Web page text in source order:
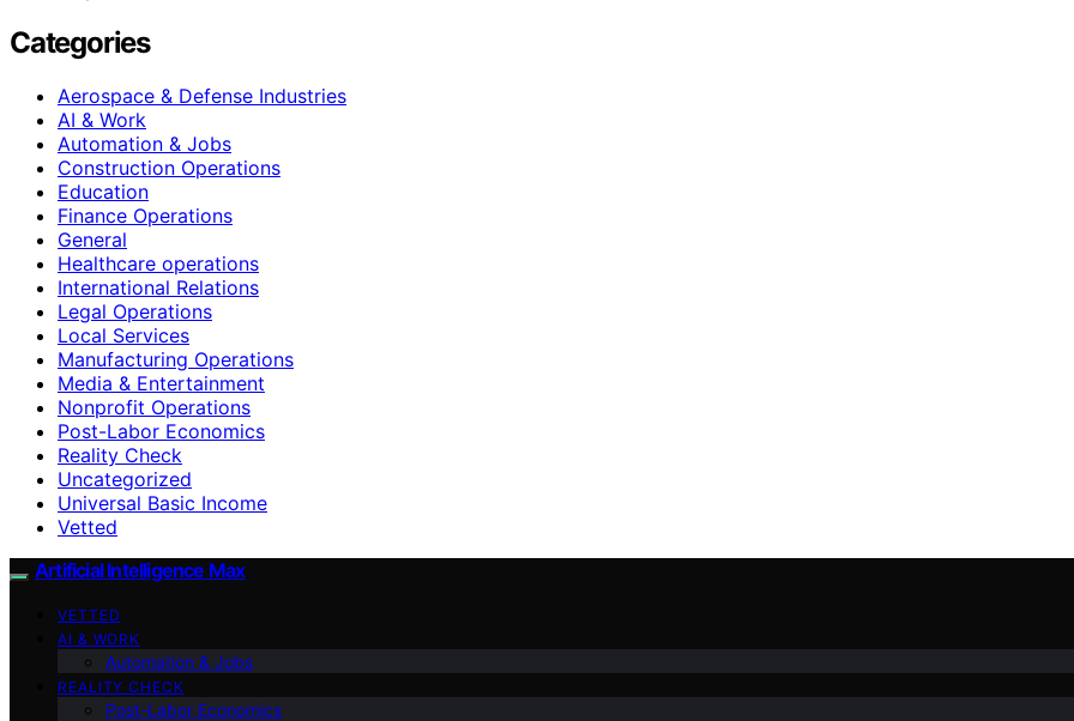
Categories
Aerospace & Defense Industries
AI & Work
Automation & Jobs
Construction Operations
Education
Finance Operations
General
Healthcare operations
International Relations
Legal Operations
Local Services
Manufacturing Operations
Media & Entertainment
Nonprofit Operations
Post-Labor Economics
Reality Check
Uncategorized
Universal Basic Income
Vetted
Artificial Intelligence Max
VETTED
AI & WORK
Automation & Jobs
REALITY CHECK
Post-Labor Economics